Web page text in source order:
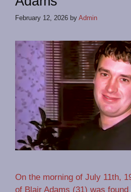
February 12, 2026 by Admin
On the morning of July 11th,
of Blair Adams (31) was